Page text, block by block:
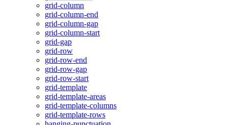
grid-column
grid-column-end
grid-column-gap
grid-column-start
grid-gap
grid-row
grid-row-end
grid-row-gap
grid-row-start
grid-template
grid-template-areas
grid-template-columns
grid-template-rows